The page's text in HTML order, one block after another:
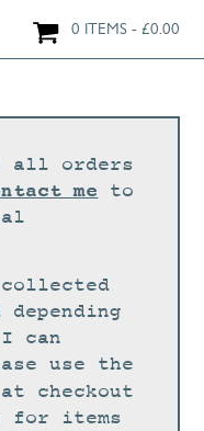
0 ITEMS £0.00
PRINTS
all orders
me to
can
use the
checkout
for items